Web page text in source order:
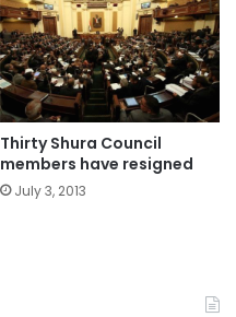
Thirty Shura Council
members have resigned
July 3, 2013